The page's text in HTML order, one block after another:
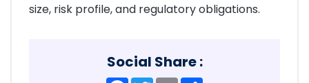
size, risk profile, and regulatory obligations.
Social Share :